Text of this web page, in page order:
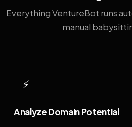
Everything VentureBot runs
manual
⚡
Analyze Domain Potential